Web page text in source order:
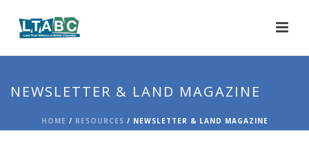
NEWSLETTER & LAND MAGAZINE
HOME / RESOURCES / NEWSLETTER & LAND MAGAZINE